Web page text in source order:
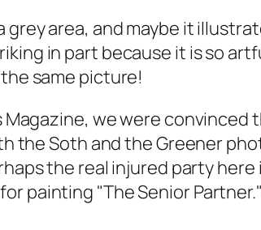
area, and maybe it
in part because it is so
same picture!
Magazine, we were convinced
the Soth and the Greener
the real injured party here
painting "The Senior